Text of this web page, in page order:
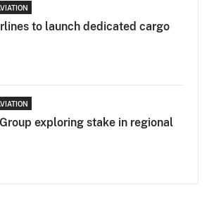
to launch dedicated cargo
exploring stake in regional